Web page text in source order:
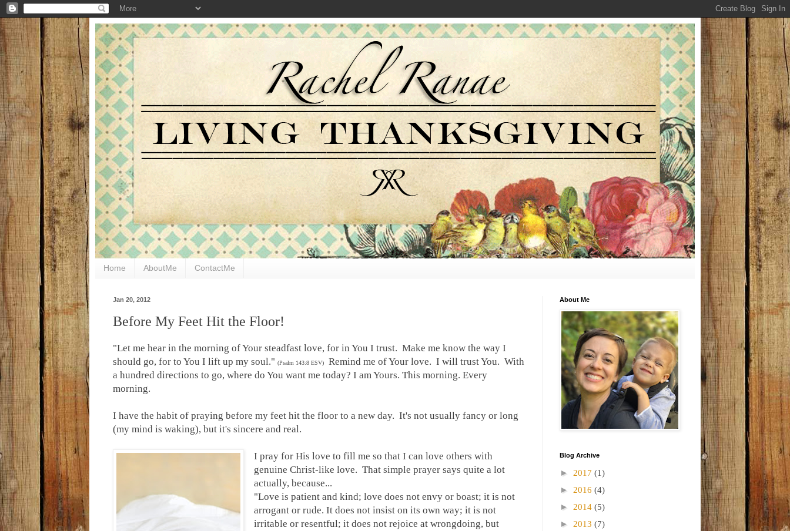
Home AboutMe ContactMe
Jan 20, 2012
Before My Feet Hit the Floor!
"Let me hear in the morning of Your steadfast love, for in You I trust. Make me know the way I
should go, for to You I lift up my soul." (Psalm 143:8 ESV)
Remind me of Your love. I will trust You. With
a hundred directions to go, where do You want me today? I am Yours. This morning. Every
morning.
I have the habit of praying before my feet hit the floor to a new day. It's not usually fancy or long
(my mind is waking), but it's sincere and real.
I pray for His love to fill me so that I can love others with
genuine Christ-like love. That simple prayer says quite a lot
actually, because...
"Love is patient and kind; love does not envy or boast; it is not
arrogant or rude. It does not insist on its own way; it is not
irritable or resentful; it does not rejoice at wrongdoing, but
About Me
Blog Archive
► 2017 (1)
► 2016 (4)
► 2014 (5)
► 2013 (7)